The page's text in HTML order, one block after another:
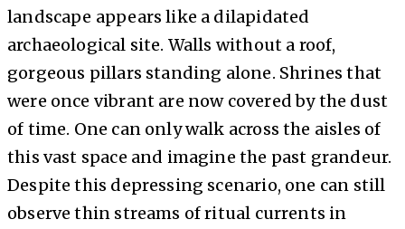
landscape appears like a dilapidated
archaeological site. Walls without a roof,
gorgeous pillars standing alone. Shrines that
were once vibrant are now covered by the dust
of time. One can only walk across the aisles of
this vast space and imagine the past grandeur.
Despite this depressing scenario, one can still
observe thin streams of ritual currents in